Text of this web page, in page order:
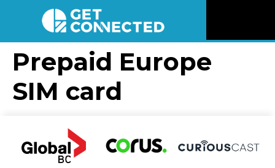
Listen
Prepaid Europe
SIM card